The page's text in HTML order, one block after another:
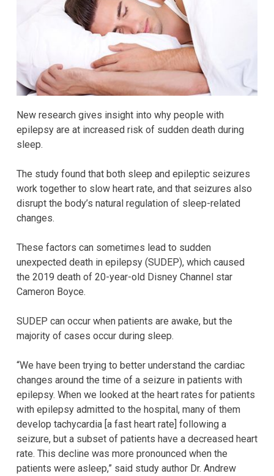
New research gives insight into why people with
epilepsy are at increased risk of sudden death during
sleep.
The study found that both sleep and epileptic seizures
work together to slow heart rate, and that seizures also
disrupt the body’s natural regulation of sleep-related
changes.
These factors can sometimes lead to sudden
unexpected death in epilepsy (SUDEP), which caused
the 2019 death of 20-year-old Disney Channel star
Cameron Boyce.
SUDEP can occur when patients are awake, but the
majority of cases occur during sleep.
“We have been trying to better understand the cardiac
changes around the time of a seizure in patients with
epilepsy. When we looked at the heart rates for patients
with epilepsy admitted to the hospital, many of them
develop tachycardia [a fast heart rate] following a
seizure, but a subset of patients have a decreased heart
rate. This decline was more pronounced when the
patients were asleep,” said study author Dr. Andrew